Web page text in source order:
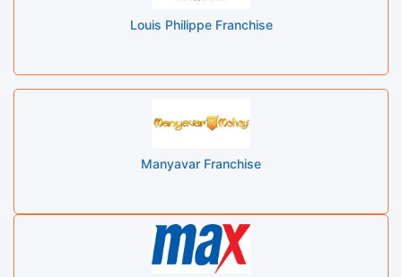
Louis Philippe Franchise
Manyavar Franchise